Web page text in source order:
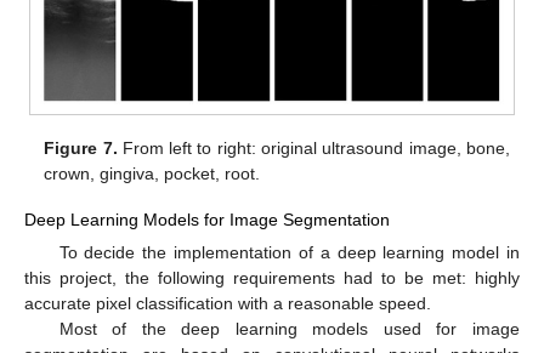
Figure 7. From left to right: original ultrasound image, bone,
crown, gingiva, pocket, root.
Deep Learning Models for Image Segmentation
To decide the implementation of a deep learning model in
this project, the following requirements had to be met: highly
accurate pixel classification with a reasonable speed.
Most of the deep learning models used for image